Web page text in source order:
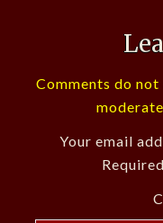
Comments do
Your email